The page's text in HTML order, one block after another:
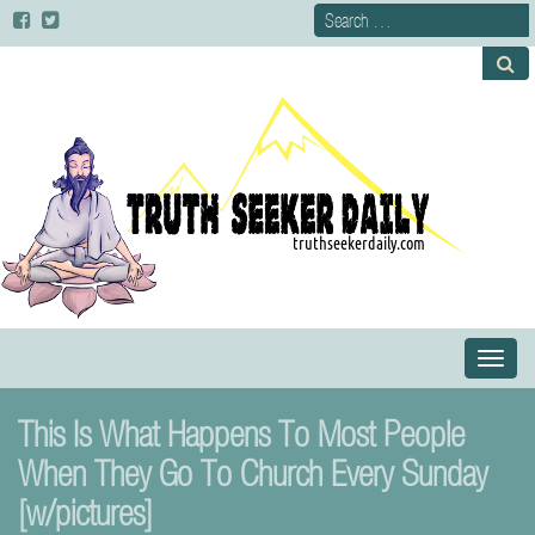
This Is What Happens To Most People
When They Go To Church Every Sunday
[w/pictures]